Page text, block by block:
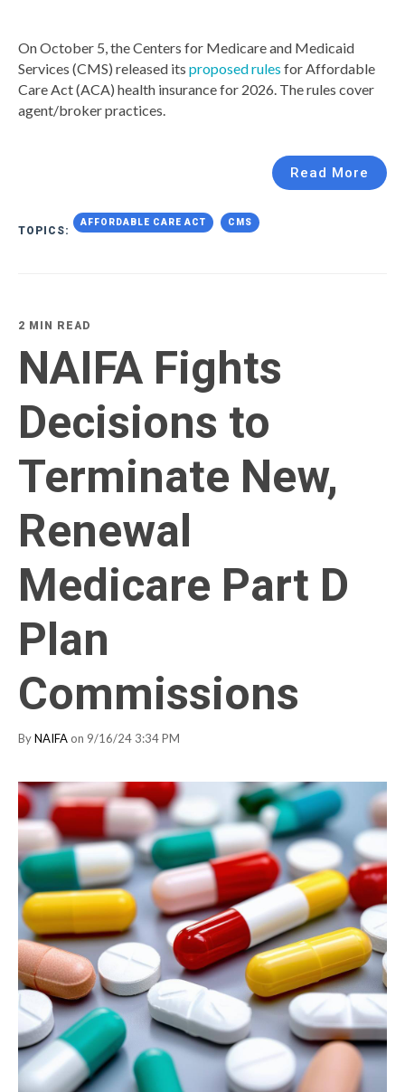
On October 5, the Centers for Medicare and Medicaid
Services (CMS) released its proposed rules for Affordable
Care Act (ACA) health insurance for 2026. The rules cover
agent/broker practices.
Read More
TOPICS:
AFFORDABLE CARE ACT CMS
2 MIN READ
NAIFA Fights
Decisions to
Terminate New,
Renewal
Medicare Part D
Plan
Commissions
ByNAIFA on 9/16/24 3:34 PM